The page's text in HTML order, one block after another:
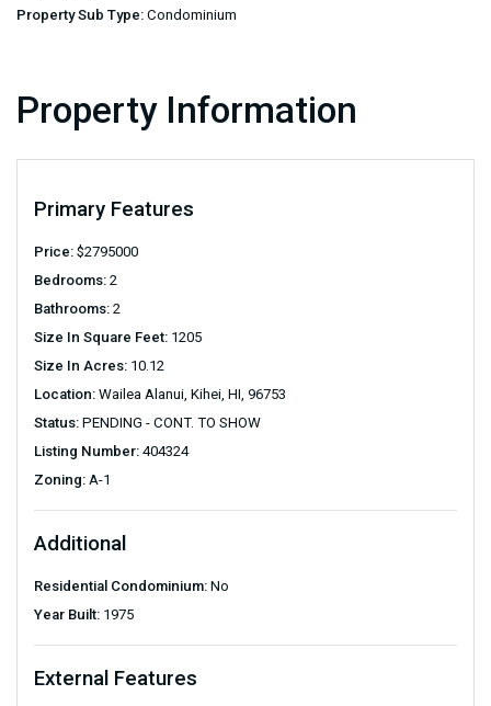
Property Sub Type: Condominium
Property Information
Primary Features
Price: $2795000
Bedrooms: 2
Bathrooms: 2
Size In Square Feet: 1205
Size In Acres: 10.12
Location: Wailea Alanui, Kihei, HI, 96753
Status: PENDING - CONT. TO SHOW
Listing Number: 404324
Zoning: A-1
Additional
Residential Condominium: No
Year Built: 1975
External Features